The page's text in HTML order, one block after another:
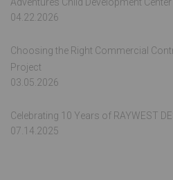
04.22.2026
Choosing the Right Commercial
Project
03.05.2026
Celebrating 10 Years of RAYWEST
07.14.2025